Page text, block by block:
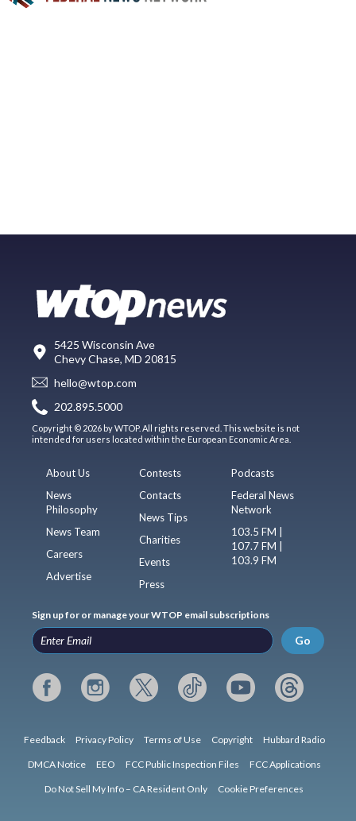
5425 Wisconsin Ave
Chevy Chase, MD 20815
hello@wtop.com
202.895.5000
Copyright © 2026 by WTOP. All rights reserved. This website is not
intended for users located within the European Economic Area.
About Us
News
Philosophy
News Team
Careers
Advertise
Contests
Contacts
News Tips
Charities
Events
Press
Podcasts
Federal News
Network
103.5 FM |
107.7 FM |
103.9 FM
Sign up for or manage your WTOP email subscriptions
Go
Feedback Privacy Policy Terms of Use Copyright Hubbard Radio
DMCA Notice EEO FCC Public Inspection Files FCC Applications
Do Not Sell My Info – CA Resident Only Cookie Preferences